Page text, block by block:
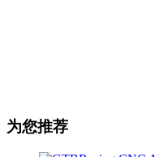
为您推荐